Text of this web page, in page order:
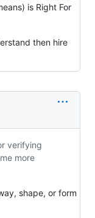
is Right For
then hire
verifying
more
shape, or form